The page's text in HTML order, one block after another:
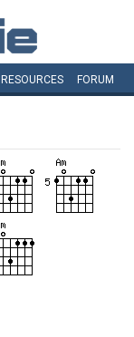
RESOURCES FORUM